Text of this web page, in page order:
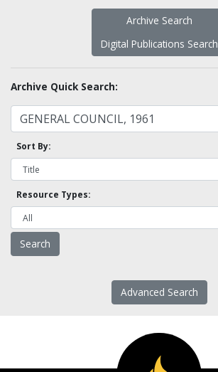
Archive Search
Digital Publications Search
Archive Quick Search:
Sort By:
Resource Types:
Advanced Search